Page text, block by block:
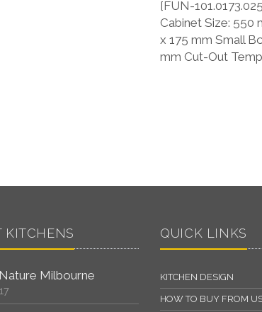
[FUN-
Cabinet Size: 550
x 175 mm Small
mm Cut-Out
KITCHENS
Milbourne
QUICK LINKS
KITCHEN DESIGN
HOW TO BUY FROM